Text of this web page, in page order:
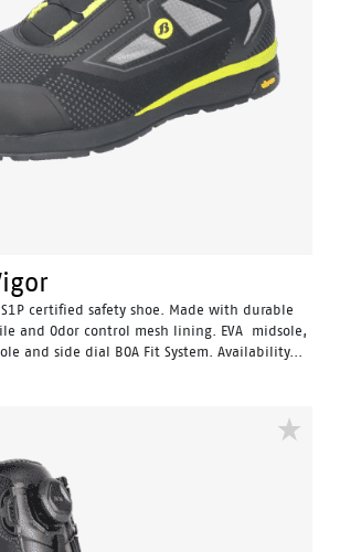
certified safety shoe. Made with durable
and Odor control mesh lining. EVA midsole,
and side dial BOA Fit System. Availability...